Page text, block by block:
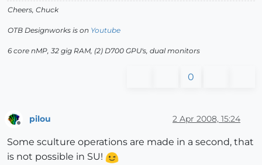
Cheers, Chuck
OTB Designworks is on Youtube
6 core nMP, 32 gig RAM, (2) D700 GPU's, dual monitors
0
pilou 2 Apr 2008, 15:24
Some sculture operations are made in a second, that
is not possible in SU!